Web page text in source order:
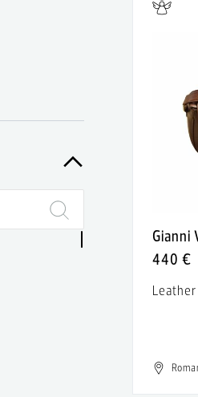
Gianni
440 €